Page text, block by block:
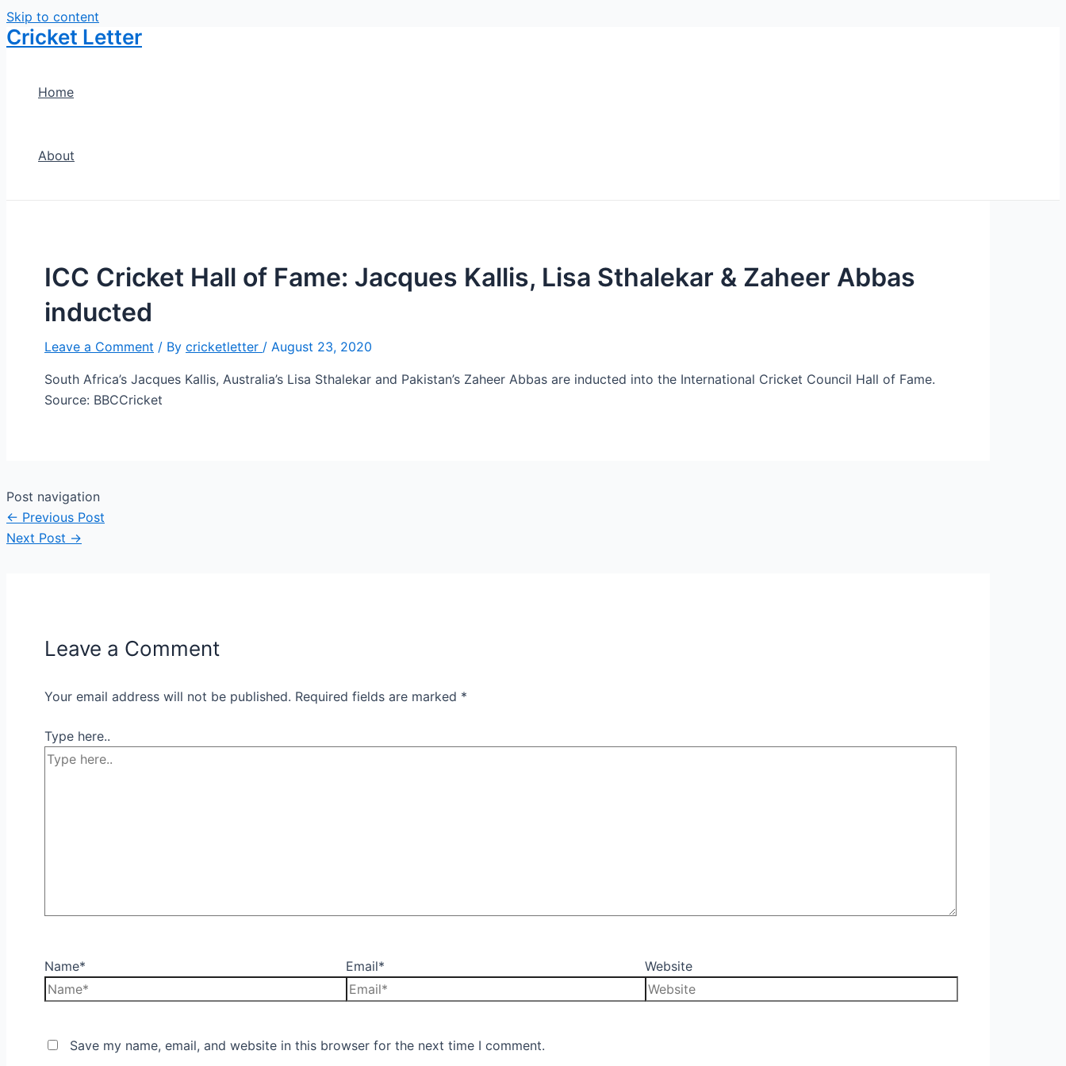
Skip to content
Cricket Letter
Home
About
ICC Cricket Hall of Fame: Jacques Kallis, Lisa Sthalekar & Zaheer Abbas
inducted
Leave a Comment / By cricketletter / August 23, 2020
South Africa’s Jacques Kallis, Australia’s Lisa Sthalekar and Pakistan’s Zaheer Abbas are inducted into the International Cricket Council Hall of Fame.
Source: BBCCricket
Post navigation
← Previous Post
Next Post →
Leave a Comment
Your email address will not be published. Required fields are marked *
Type here..
Name* Email* Website
Save my name, email, and website in this browser for the next time I comment.